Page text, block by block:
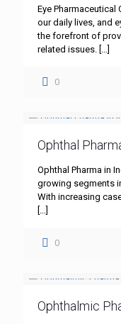
Eye Pharmaceutical
our daily lives, and
the forefront of
related issues.
0
Ophthal
Ophthal Pharma in
growing segments
With increasing
0
Ophthalmic